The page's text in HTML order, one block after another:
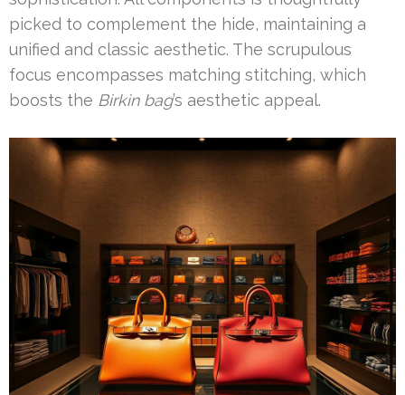
picked to complement the hide, maintaining a
unified and classic aesthetic. The scrupulous
focus encompasses matching stitching, which
boosts the Birkin bag’s aesthetic appeal.